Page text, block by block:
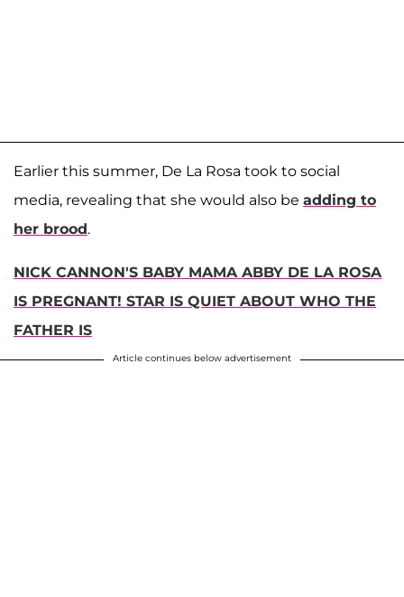
Earlier this summer, De La Rosa took to social
media, revealing that she would also be adding to
her brood.
NICK CANNON'S BABY MAMA ABBY DE LA ROSA
IS PREGNANT! STAR IS QUIET ABOUT WHO THE
FATHER IS
Article continues below advertisement